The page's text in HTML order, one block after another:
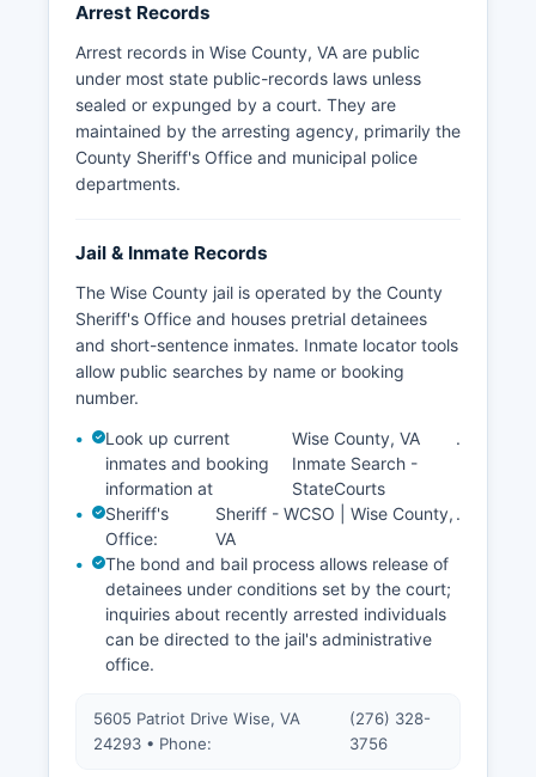
Arrest Records
Arrest records in Wise County, VA are public
under most state public-records laws unless
sealed or expunged by a court. They are
maintained by the arresting agency, primarily the
County Sheriff's Office and municipal police
departments.
Jail & Inmate Records
The Wise County jail is operated by the County
Sheriff's Office and houses pretrial detainees
and short-sentence inmates. Inmate locator tools
allow public searches by name or booking
number.
Look up current
inmates and booking
information at
Wise County, VA
Inmate Search -
StateCourts
.
Sheriff's
Office:
Sheriff - WCSO | Wise County,
VA
.
The bond and bail process allows release of
detainees under conditions set by the court;
inquiries about recently arrested individuals
can be directed to the jail's administrative
office.
5605 Patriot Drive Wise, VA
24293 • Phone:
(276) 328-
3756